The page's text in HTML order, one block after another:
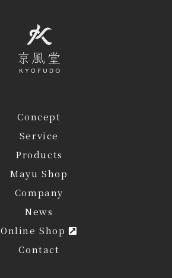
Concept
Service
Products
Mayu Shop
Company
News
Online Shop
Contact